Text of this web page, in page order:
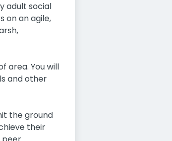
adult social
on an agile,
area. You will
and other
the ground
their